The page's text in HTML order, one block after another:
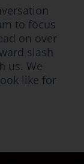
to focus
on over
slash
us. We
like for